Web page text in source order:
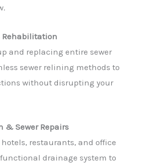
Rehabilitation
and replacing entire sewer
sewer relining methods to
without disrupting your
& Sewer Repairs
restaurants, and office
drainage system to